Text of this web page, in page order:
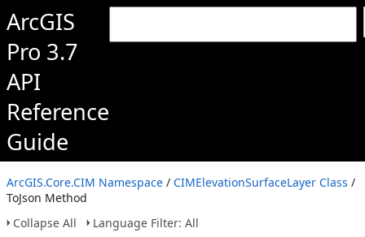
ArcGIS
Pro 3.7
API
Reference
Guide
ArcGIS.Core.CIM Namespace / CIMElevationSurfaceLayer Class /
ToJson Method
Collapse All
Language Filter: All